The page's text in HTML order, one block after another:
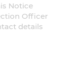
Notice
Officer
details